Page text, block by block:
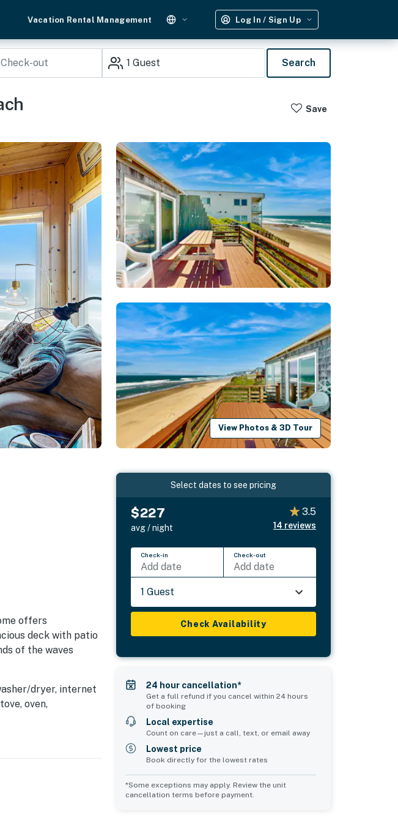
Vacation Rental Management Log In / Sign Up
1 Guest Search
Save
View Photos & 3D Tour
offers
deck with patio
of the waves
dryer, internet
oven,
vacation
Select dates to see pricing
$227
avg / night
3.5
14 reviews
Check-in
Add date
Check-out
Add date
1 Guest
Check Availability
24 hour cancellation*
Get a full refund if you cancel within 24 hours
of booking
Local expertise
Count on care—just a call, text, or email away
Lowest price
Book directly for the lowest rates
*Some exceptions may apply. Review the unit
cancellation terms before payment.